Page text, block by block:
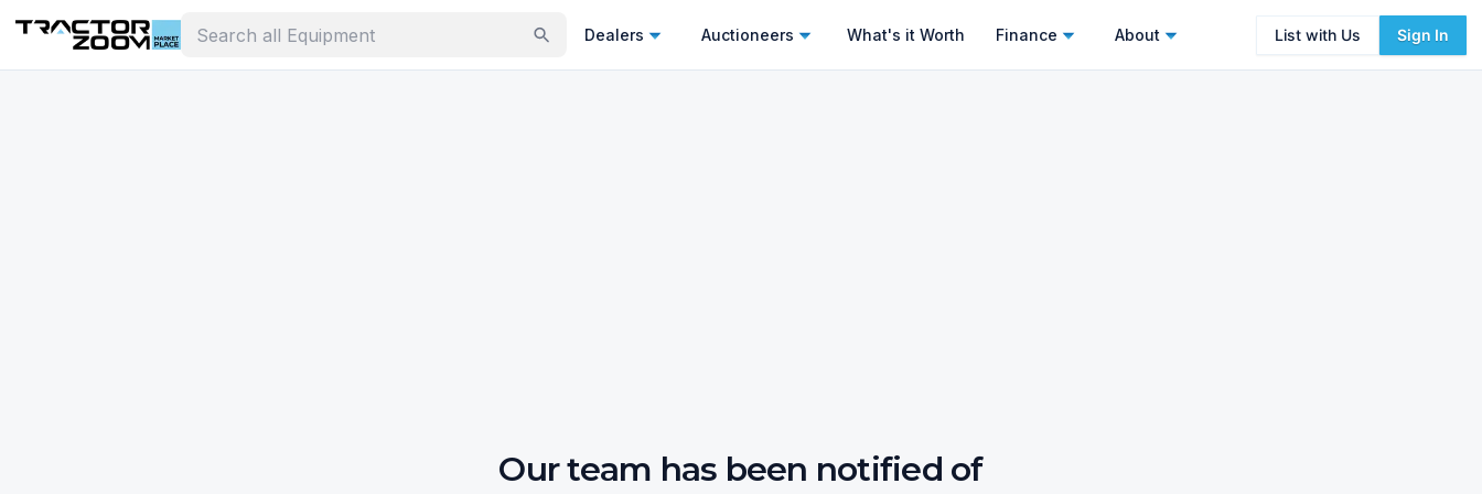
Dealers Auctioneers What's it Worth Finance About List with Us Sign In
Our team has been notified of